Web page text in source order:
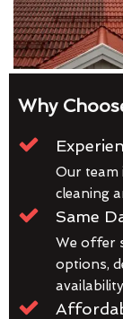
Why
Our team
cleaning
Same
We offer
options,
availability